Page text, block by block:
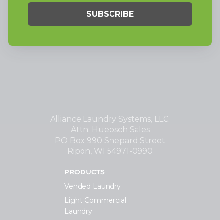
Alliance Laundry Systems, LLC.
Attn: Huebsch Sales
PO Box 990 Shepard Street
Ripon, WI 54971-0990
PRODUCTS
Vended Laundry
Light Commercial
Laundry